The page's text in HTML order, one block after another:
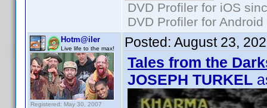
DVD Profiler for iOS
DVD Profiler for
Hotm@iler
Live life to the max!
Registered: May 30, 2007
Posted: August 23,
Tales from the
JOSEPH TURKEL